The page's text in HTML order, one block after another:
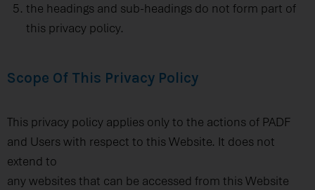
the headings and sub-headings do not form part of
this privacy policy.
Scope Of This Privacy Policy
This privacy policy applies only to the actions of PADF
and Users with respect to this Website. It does not
extend to
any websites that can be accessed from this Website